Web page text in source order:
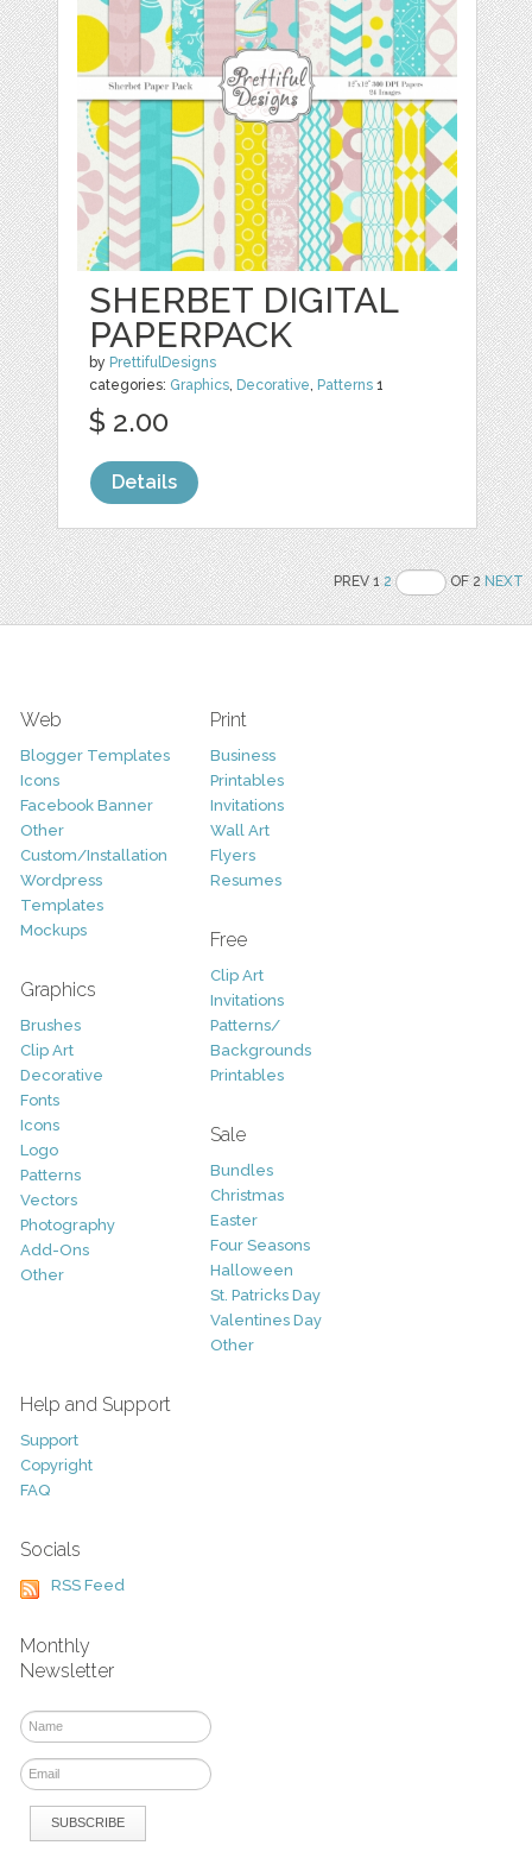
SHERBET DIGITAL
PAPERPACK
by PrettifulDesigns
categories: Graphics, Decorative, Patterns 1
$ 2.00
Details
PREV 12 OF 2NEXT
Web
Blogger Templates
Icons
Facebook Banner
Other
Custom/Installation
Wordpress
Templates
Mockups
Graphics
Brushes
Clip Art
Decorative
Fonts
Icons
Logo
Patterns
Vectors
Photography
Add-Ons
Other
Print
Business
Printables
Invitations
Wall Art
Flyers
Resumes
Free
Clip Art
Invitations
Patterns/
Backgrounds
Printables
Sale
Bundles
Christmas
Easter
Four Seasons
Halloween
St. Patricks Day
Valentines Day
Other
Help and Support
Support
Copyright
FAQ
Socials
RSS Feed
Monthly
Newsletter